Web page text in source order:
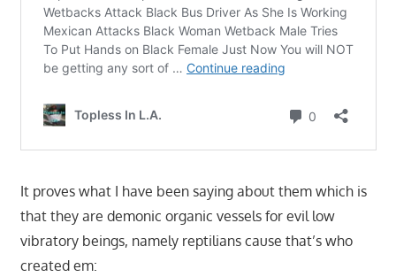
It proves what I have been saying about them which is
that they are demonic organic vessels for evil low
vibratory beings, namely reptilians cause that’s who
created em: